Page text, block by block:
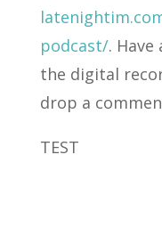
podcast/. Have
the digital
drop a
TEST